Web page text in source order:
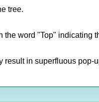
tree.
the word "Top" indicating
result in superfluous pop-